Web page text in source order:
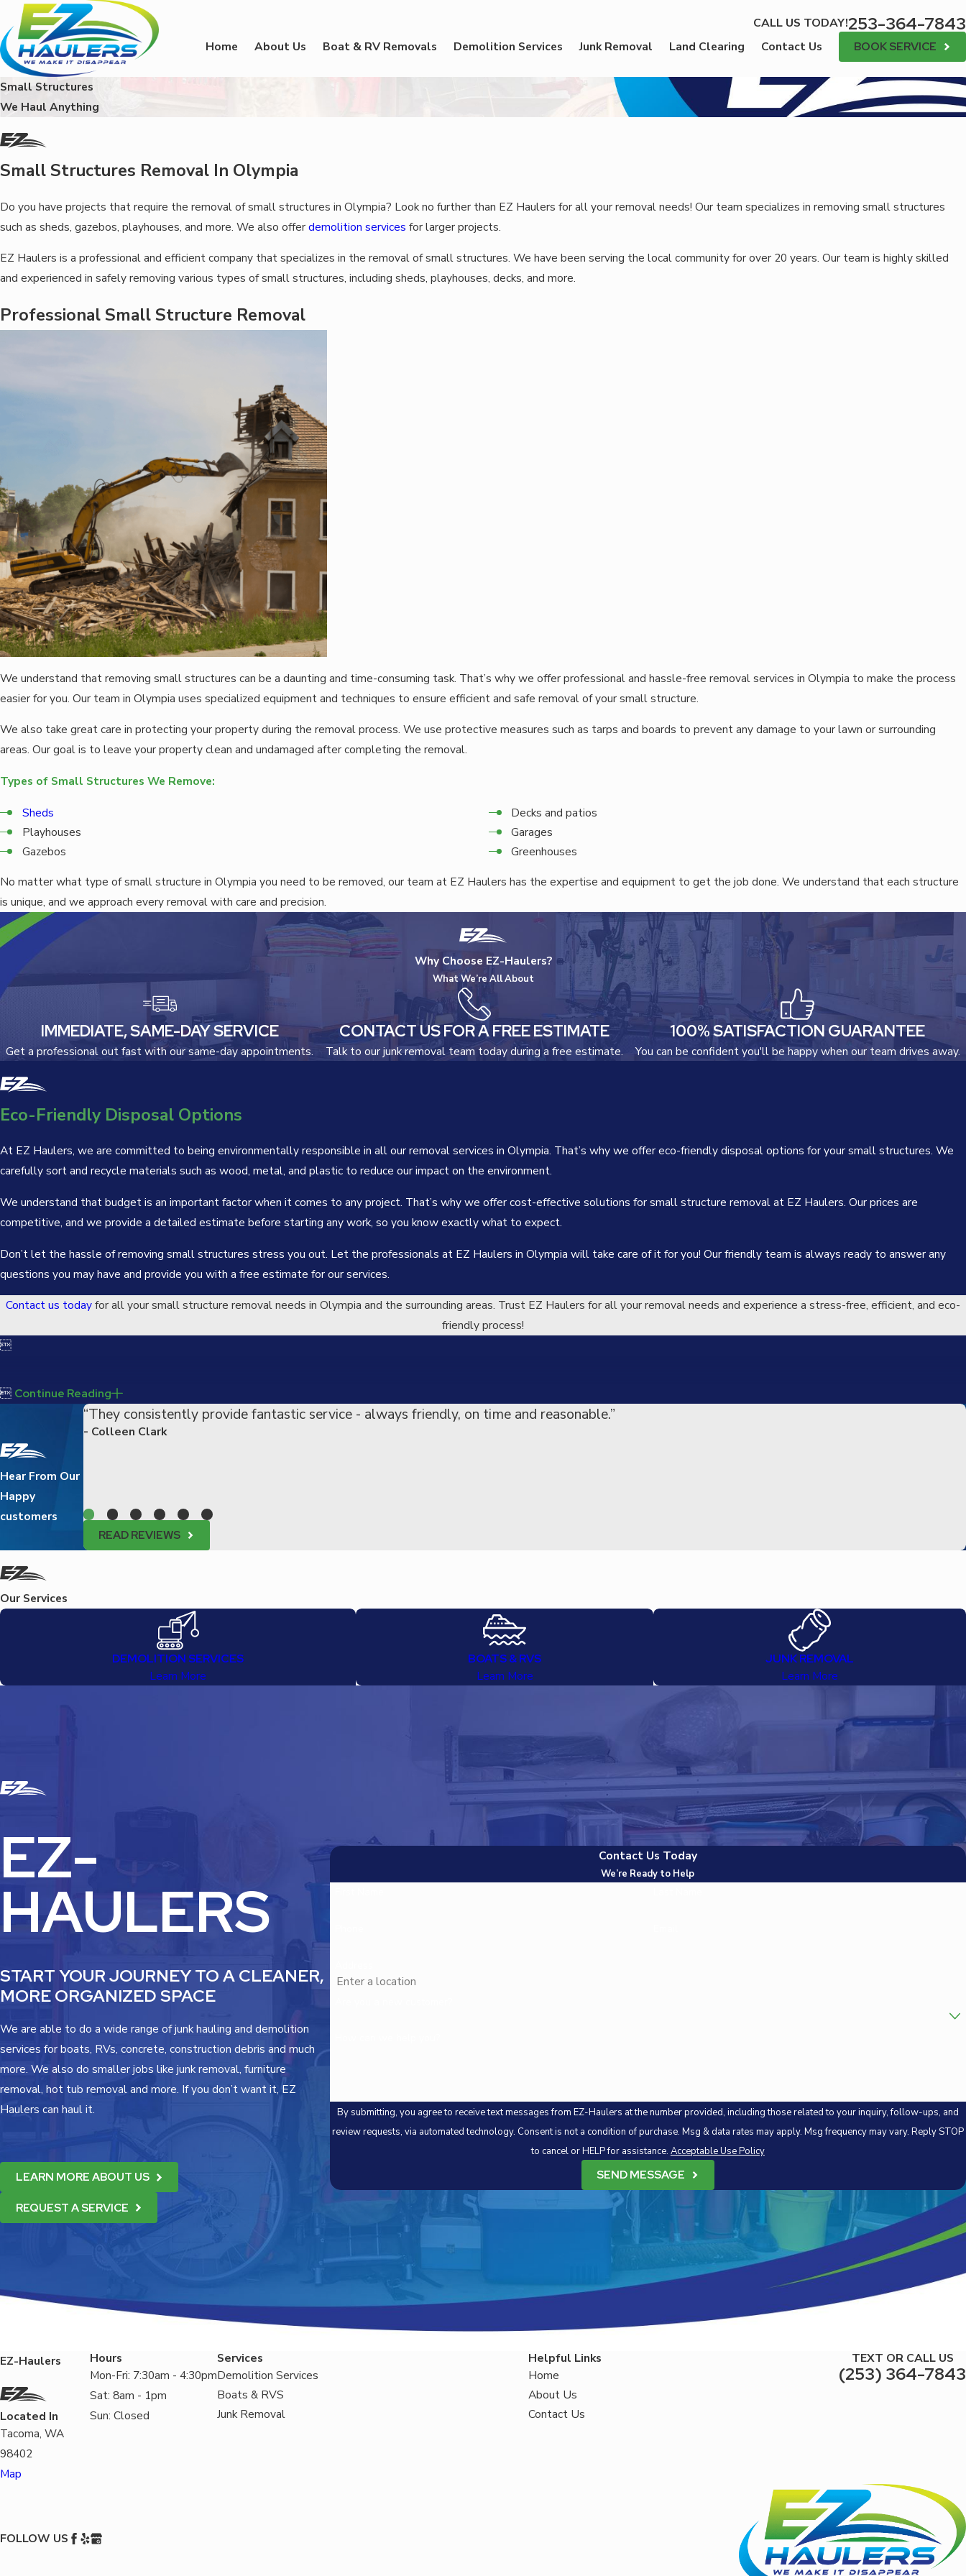
CALL US TODAY!253-364-7843
Home About Us Boat & RV Removals Demolition Services Junk Removal Land Clearing Contact Us BOOK SERVICE
Small Structures
We Haul Anything
Small Structures Removal In Olympia
Do you have projects that require the removal of small structures in Olympia? Look no further than EZ Haulers for all your removal needs! Our team specializes in removing small structures
such as sheds, gazebos, playhouses, and more. We also offerdemolition services for larger projects.
EZ Haulers is a professional and efficient company that specializes in the removal of small structures. We have been serving the local community for over 20 years. Our team is highly skilled
and experienced in safely removing various types of small structures, including sheds, playhouses, decks, and more.
Professional Small Structure Removal
We understand that removing small structures can be a daunting and time-consuming task. That’s why we offer professional and hassle-free removal services in Olympia to make the process
easier for you. Our team in Olympia uses specialized equipment and techniques to ensure efficient and safe removal of your small structure.
We also take great care in protecting your property during the removal process. We use protective measures such as tarps and boards to prevent any damage to your lawn or surrounding
areas. Our goal is to leave your property clean and undamaged after completing the removal.
Types of Small Structures We Remove:
Sheds
Playhouses
Gazebos
Decks and patios
Garages
Greenhouses
No matter what type of small structure in Olympia you need to be removed, our team at EZ Haulers has the expertise and equipment to get the job done. We understand that each structure
is unique, and we approach every removal with care and precision.
Why Choose EZ-Haulers?
What We’re All About
IMMEDIATE, SAME-DAY SERVICE
Get a professional out fast with our same-day appointments.
CONTACT US FOR A FREE ESTIMATE
Talk to our junk removal team today during a free estimate.
100% SATISFACTION GUARANTEE
You can be confident you'll be happy when our team drives away.
Eco-Friendly Disposal Options
At EZ Haulers, we are committed to being environmentally responsible in all our removal services in Olympia. That’s why we offer eco-friendly disposal options for your small structures. We
carefully sort and recycle materials such as wood, metal, and plastic to reduce our impact on the environment.
We understand that budget is an important factor when it comes to any project. That’s why we offer cost-effective solutions for small structure removal at EZ Haulers. Our prices are
competitive, and we provide a detailed estimate before starting any work, so you know exactly what to expect.
Don’t let the hassle of removing small structures stress you out. Let the professionals at EZ Haulers in Olympia will take care of it for you! Our friendly team is always ready to answer any
questions you may have and provide you with a free estimate for our services.
Contact us todayfor all your small structure removal needs in Olympia and the surrounding areas. Trust EZ Haulers for all your removal needs and experience a stress-free, efficient, and eco-
friendly process!

 Continue Reading
Hear From Our
Happy
customers
“They consistently provide fantastic service - always friendly, on time and reasonable.”
- Colleen Clark
READ REVIEWS
Our Services
DEMOLITION SERVICES
Learn More
BOATS & RVS
Learn More
JUNK REMOVAL
Learn More
EZ-
HAULERS
START YOUR JOURNEY TO A CLEANER,
MORE ORGANIZED SPACE
We are able to do a wide range of junk hauling and demolition
services for boats, RVs, concrete, construction debris and much
more. We also do smaller jobs like junk removal, furniture
removal, hot tub removal and more. If you don’t want it, EZ
Haulers can haul it.
LEARN MORE ABOUT US
REQUEST A SERVICE
Contact Us Today
We’re Ready to Help
By submitting, you agree to receive text messages from EZ-Haulers at the number provided, including those related to your inquiry, follow-ups, and
review requests, via automated technology. Consent is not a condition of purchase. Msg & data rates may apply. Msg frequency may vary. Reply STOP
to cancel or HELP for assistance. Acceptable Use Policy
SEND MESSAGE
EZ-Haulers
Located In
Tacoma, WA
98402
Map
Hours
Mon-Fri: 7:30am - 4:30pm
Sat: 8am - 1pm
Sun: Closed
Services
Demolition Services
Boats & RVS
Junk Removal
Helpful Links
Home
About Us
Contact Us
TEXT OR CALL US
(253) 364-7843
FOLLOW US